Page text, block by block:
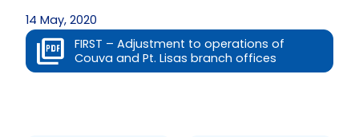
14 May, 2020
FIRST – Adjustment to operations of
Couva and Pt. Lisas branch offices